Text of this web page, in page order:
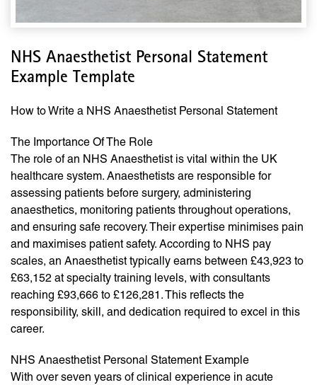
NHS Anaesthetist Personal Statement
Example Template
How to Write a NHS Anaesthetist Personal Statement
The Importance Of The Role
The role of an NHS Anaesthetist is vital within the UK
healthcare system. Anaesthetists are responsible for
assessing patients before surgery, administering
anaesthetics, monitoring patients throughout operations,
and ensuring safe recovery. Their expertise minimises pain
and maximises patient safety. According to NHS pay
scales, an Anaesthetist typically earns between £43,923 to
£63,152 at specialty training levels, with consultants
reaching £93,666 to £126,281. This reflects the
responsibility, skill, and dedication required to excel in this
career.
NHS Anaesthetist Personal Statement Example
With over seven years of clinical experience in acute